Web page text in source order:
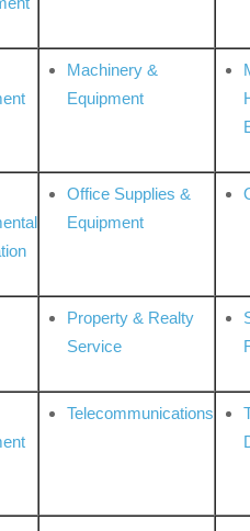
Machinery &
Equipment
Office Supplies &
Equipment
Property & Realty
Service
Telecommunications